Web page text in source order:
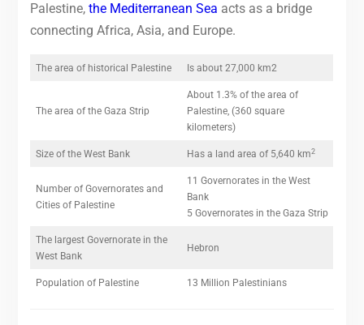
Palestine, the Mediterranean Sea acts as a bridge
connecting Africa, Asia, and Europe.
The area of historical Palestine Is about 27,000 km2
The area of the Gaza Strip
About 1.3% of the area of
Palestine, (360 square
kilometers)
Size of the West Bank Has a land area of 5,640 km2
Number of Governorates and
Cities of Palestine
11 Governorates in the West
Bank
5 Governorates in the Gaza Strip
The largest Governorate in the
West Bank
Hebron
Population of Palestine 13 Million Palestinians